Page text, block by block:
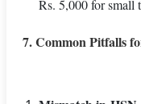
Rs. 5,000 for small
7. Common Pitfalls